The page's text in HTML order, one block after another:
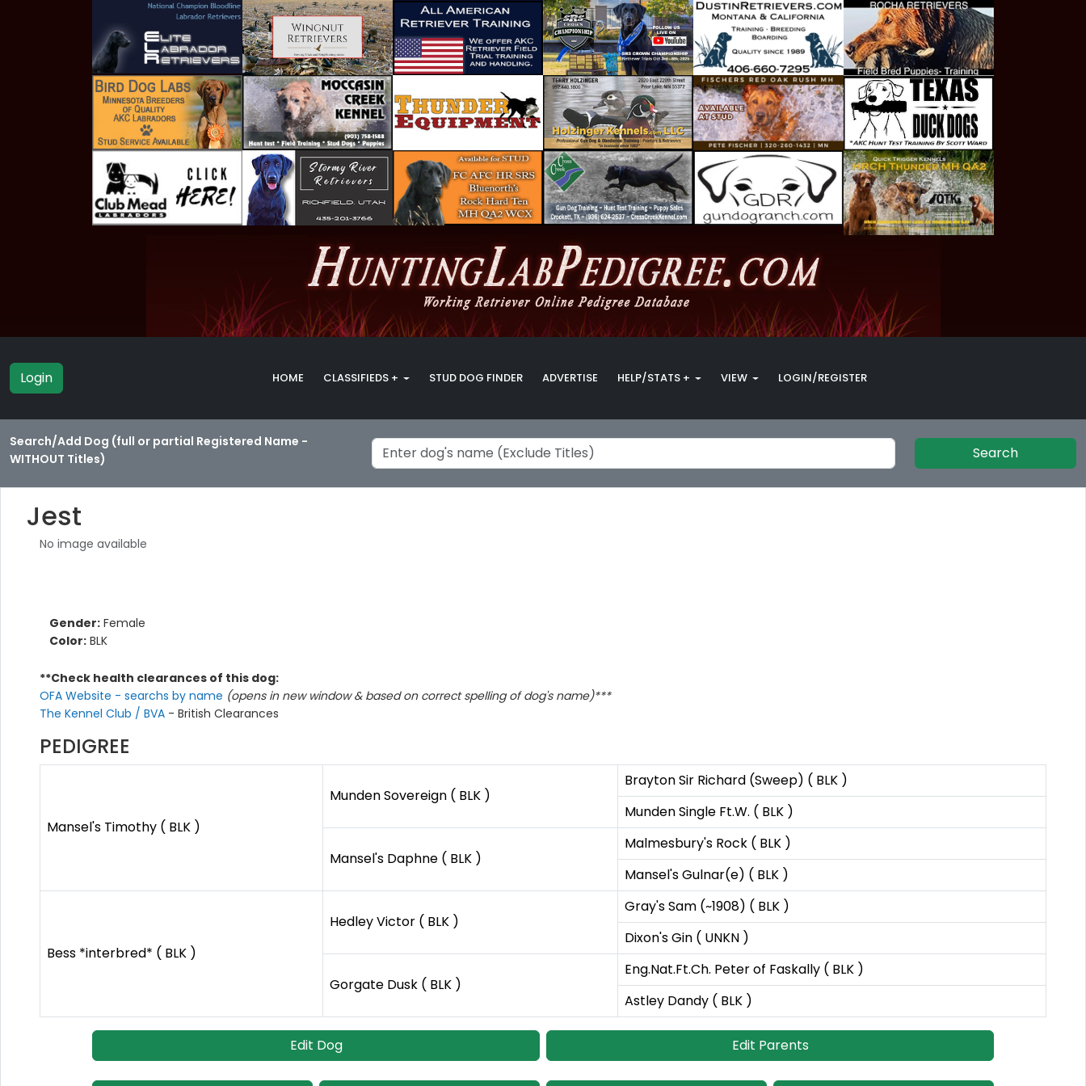
Login HOME CLASSIFIEDS + STUD DOG FINDER ADVERTISE HELP/STATS + VIEW LOGIN/REGISTER
Search/Add Dog (full or partial Registered Name -
WITHOUT Titles)
Search
Jest
No image available
Gender: Female
Color: BLK
**Check health clearances of this dog:
OFA Website - searchs by name (opens in new window & based on correct spelling of dog's name)***
The Kennel Club / BVA - British Clearances
PEDIGREE
Mansel's Timothy ( BLK )
Munden Sovereign ( BLK )
Brayton Sir Richard (Sweep) ( BLK )
Munden Single Ft.W. ( BLK )
Mansel's Daphne ( BLK )
Malmesbury's Rock ( BLK )
Mansel's Gulnar(e) ( BLK )
Bess *interbred* ( BLK )
Hedley Victor ( BLK )
Gray's Sam (~1908) ( BLK )
Dixon's Gin ( UNKN )
Gorgate Dusk ( BLK )
Eng.Nat.Ft.Ch. Peter of Faskally ( BLK )
Astley Dandy ( BLK )
Edit Dog Edit Parents